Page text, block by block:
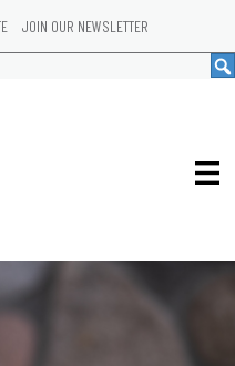
JOIN OUR NEWSLETTER